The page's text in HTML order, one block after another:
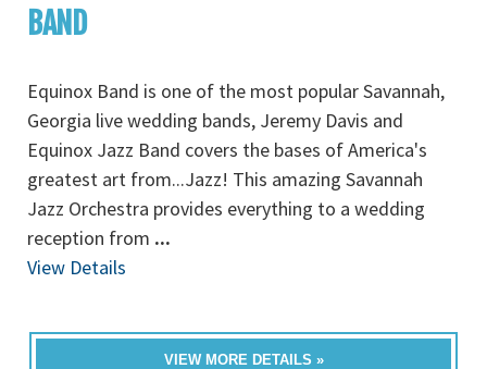
BAND
Equinox Band is one of the most popular Savannah,
Georgia live wedding bands, Jeremy Davis and
Equinox Jazz Band covers the bases of America's
greatest art from...Jazz! This amazing Savannah
Jazz Orchestra provides everything to a wedding
reception from ...
View Details
VIEW MORE DETAILS »